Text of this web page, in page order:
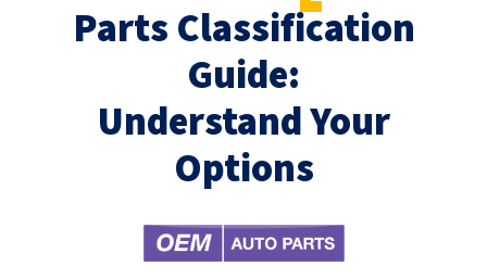
Parts Classification
Guide:
Understand Your
Options